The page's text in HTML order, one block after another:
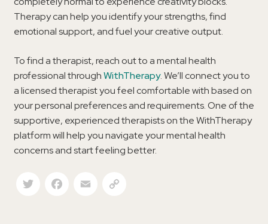
Therapy can help you identify your strengths, find
emotional support, and fuel your creative output.
To find a therapist, reach out to a mental health
professional throughWithTherapy. We’ll connect you to
a licensed therapist you feel comfortable with based on
your personal preferences and requirements. One of the
supportive, experienced therapists on the WithTherapy
platform will help you navigate your mental health
concerns and start feeling better.